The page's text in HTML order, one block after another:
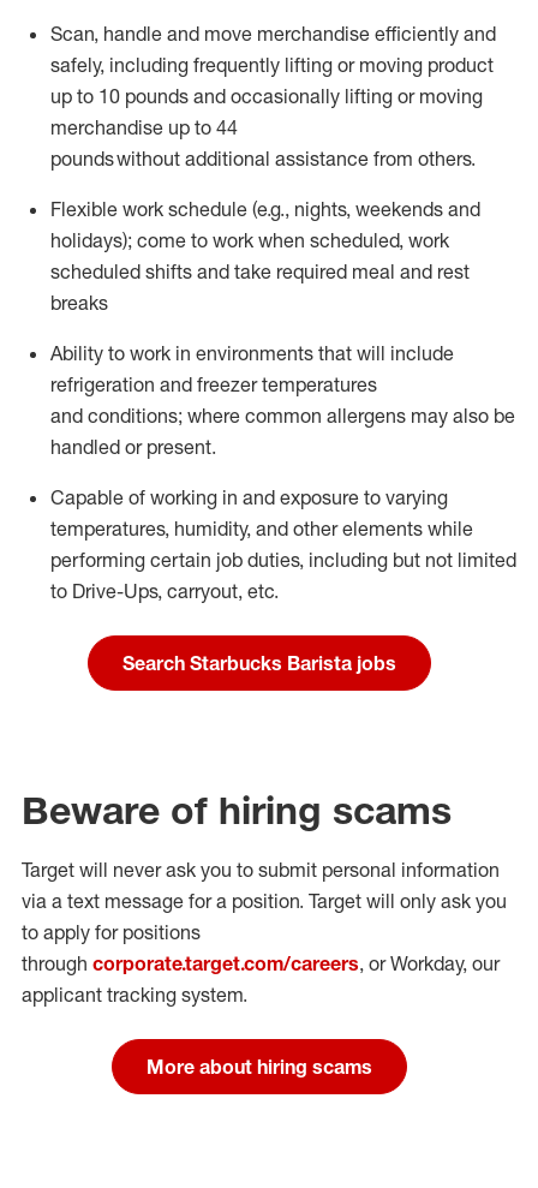
Scan, handle and move merchandise efficiently and
safely, including frequently lifting or moving product
up to 10 pounds and occasionally lifting or moving
merchandise up to 44
pounds without additional assistance from others.
Flexible work schedule (e.g., nights, weekends and
holidays); come to work when scheduled, work
scheduled shifts and take required meal and rest
breaks
Ability to work in environments that will include
refrigeration and freezer temperatures
and conditions; where common allergens may also be
handled or present.
Capable of working in and exposure to varying
temperatures, humidity, and other elements while
performing certain job duties, including but not limited
to Drive-Ups, carryout, etc.
Search Starbucks Barista jobs
Beware of hiring scams
Target will never ask you to submit personal information
via a text message for a position. Target will only ask you
to apply for positions
through corporate.target.com/careers, or Workday, our
applicant tracking system.
More about hiring scams